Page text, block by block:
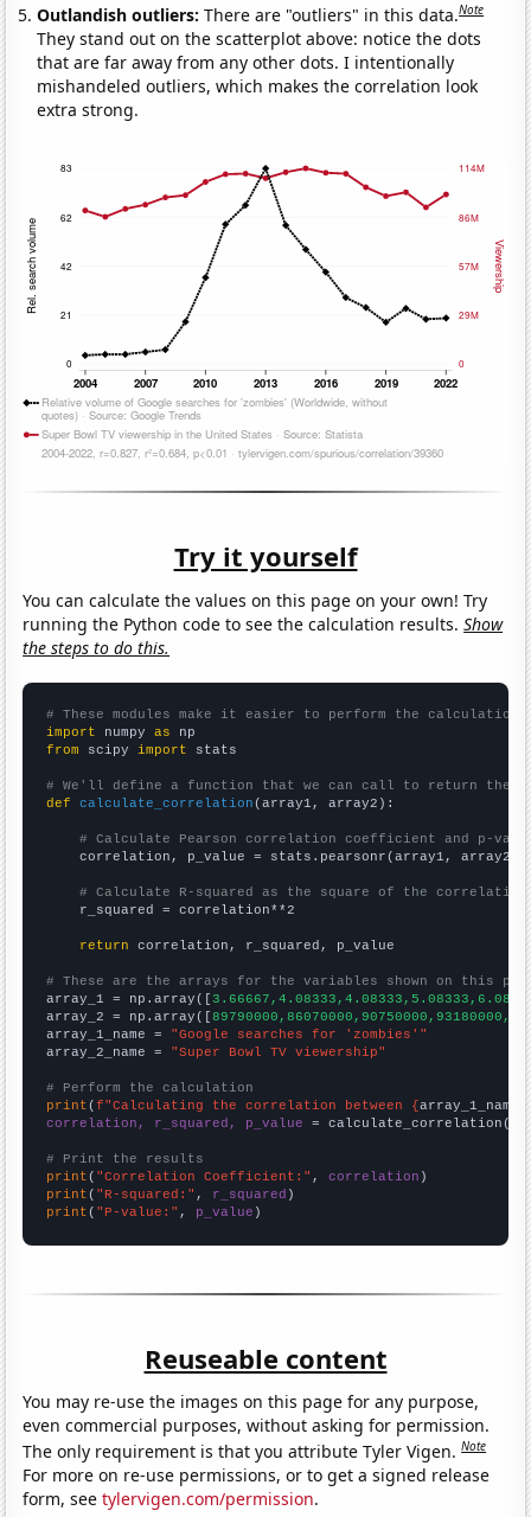
Outlandish outliers:There are "outliers" in this data.Note
They stand out on the scatterplot above: notice the dots
that are far away from any other dots. I intentionally
mishandeled outliers, which makes the correlation look
extra strong.
Try it yourself
You can calculate the values on this page on your own! Try
running the Python code to see the calculation results.Show
the steps to do this.
# These modules make it easier to perform the calculation
import numpy as
from scipy import stats
# We'll define a function that we can call to return the
def
calculate_correlation (array1, array2):
# Calculate Pearson correlation coefficient and p-
    correlation, p_value = stats.pearsonr(array1, array2)
# Calculate R-squared as the square of the
    r_squared = correlation**2
return correlation, r_squared, p_value
# These are the arrays for the variables shown on this
array_1 = np.array([
array_2 = np.array([
array_1_name = "Google searches for 'zombies'"
array_2_name = "Super Bowl TV viewership"
# Perform the calculation
print (f"Calculating the correlation between {array_1_name
correlation, r_squared, p_value = calculate_correlation(
# Print the results
print ( "Correlation Coefficient:" , correlation
print ( "R-squared:" , r_squared
print ( "P-value:" , p_value )
Reuseable content
You may re-use the images on this page for any purpose,
even commercial purposes, without asking for permission.
The only requirement is that you attribute Tyler Vigen.Note
For more on re-use permissions, or to get a signed release
form, seetylervigen.com/permission.